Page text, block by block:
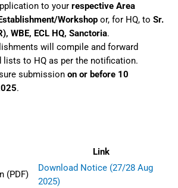
to your respective Area
Workshopor, for HQ, to Sr.
WBE, ECL HQ, Sanctoria.
will compile and forward
lists to HQ as per the notification.
submission on or before 10
.
Link
(PDF)
Download Notice (27/28 Aug
2025)